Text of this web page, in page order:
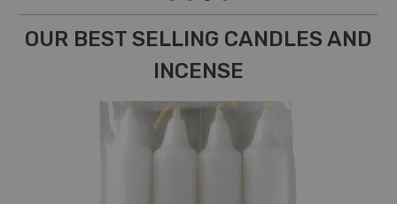
OUR BEST SELLING CANDLES AND
INCENSE